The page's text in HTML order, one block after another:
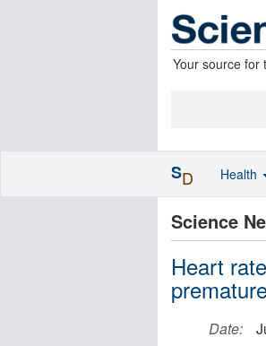
Your source for
Science
Heart
Date:
SD Health